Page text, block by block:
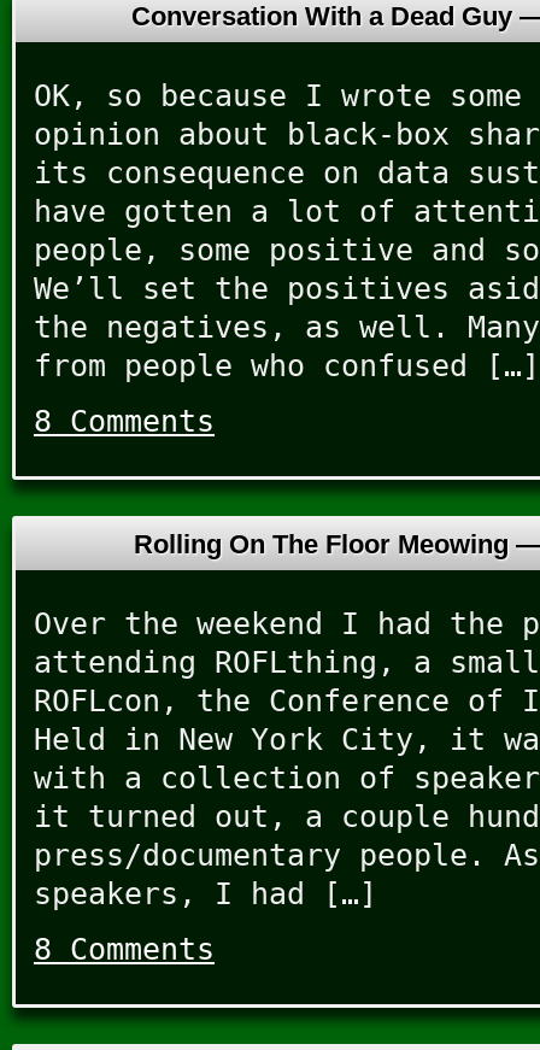
Conversation With a Dead Guy
OK, so because I wrote
opinion about black-box
its consequence on data
have gotten a lot of
people, some positive and
We’ll set the positives
the negatives, as well.
from people who confused […]
8 Comments
Rolling On The Floor Meowing
Over the weekend I had the
attending ROFLthing, a
ROFLcon, the Conference of
Held in New York City, it
with a collection of
it turned out, a couple
press/documentary people.
speakers, I had […]
8 Comments